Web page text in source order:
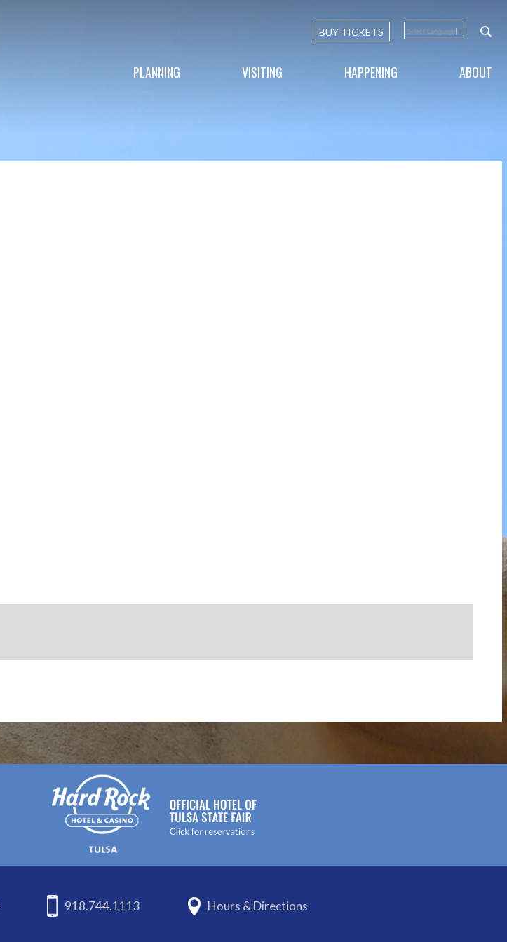
BUY TICKETS Select Language ▼
PLANNING VISITING HAPPENING ABOUT
918.744.1113 Hours & Directions